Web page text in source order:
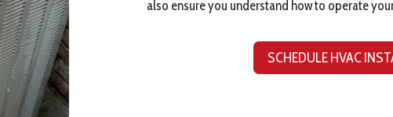
also ensure you understand how to operate
SCHEDULE HVAC